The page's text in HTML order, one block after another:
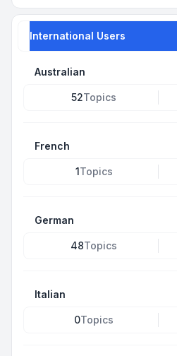
International Users
Australian
52Topics
French
1Topics
German
48Topics
Italian
0Topics